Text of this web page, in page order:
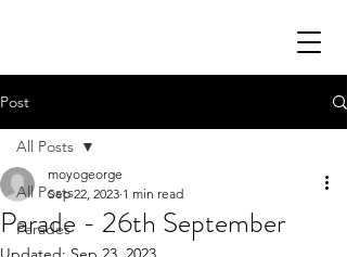
Post
All Posts
Parades
All Posts
Parade - 26th September
moyogeorge
Sep 22, 2023 1 min read